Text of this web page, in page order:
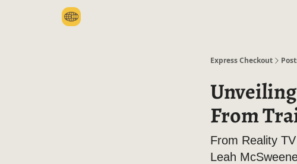
Express Checkout
From
From Reality
Leah